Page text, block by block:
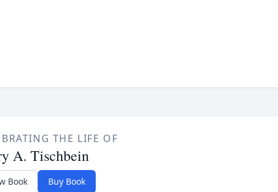
THE LIFE OF
A. Tischbein
Book Buy Book